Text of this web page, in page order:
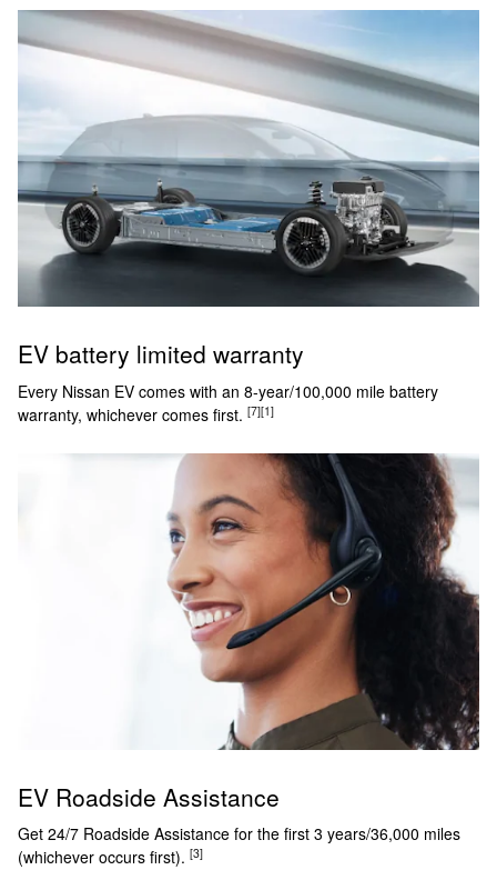
EV battery limited warranty
Every Nissan EV comes with an 8-year/100,000 mile battery
warranty, whichever comes first. [7][1]
EV Roadside Assistance
Get 24/7 Roadside Assistance for the first 3 years/36,000 miles
(whichever occurs first). [3]